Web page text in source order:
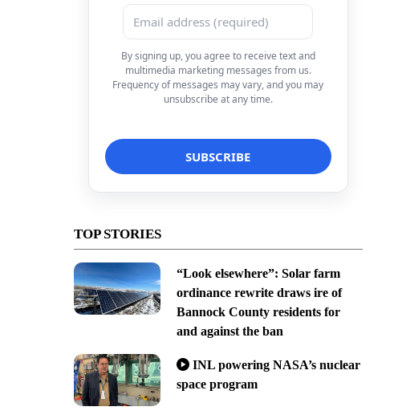
By signing up, you agree to receive text and
multimedia marketing messages from us.
Frequency of messages may vary, and you may
unsubscribe at any time.
TOP STORIES
“Look elsewhere”: Solar farm
ordinance rewrite draws ire of
Bannock County residents for
and against the ban
INL powering NASA’s nuclear
space program